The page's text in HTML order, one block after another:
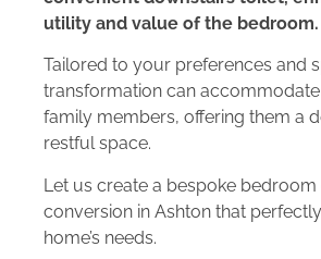
utility and value of the bedroom.
Tailored to your preferences and
transformation can
family members, offering them a
restful space.
Let us create a bespoke
conversion in Ashton that
home’s needs.